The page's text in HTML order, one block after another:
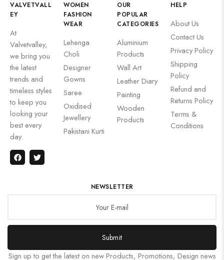
VALVETVALL
EY
At
Valvetvalley,
we bring you
the latest
trends and
timeless styles
to keep you
looking your
best every
day.
WOMEN
FASHION
WEAR
Lehenga
Choli
Designer
Gowns
Saree
Oxidised
Jewellery
Pakistani Kurti
OUR
POPULAR
CATEGORIES
Aluminium
Products
Wall Art
Leather Diary
Painting
Wooden
Products
HELP
About Us
Contact Us
Privacy Policy
Shipping
Policy
Refund and
Returns Policy
Terms &
Conditions
NEWSLETTER
Submit
Sign up to get the latest on new Products, Promotions, Design news